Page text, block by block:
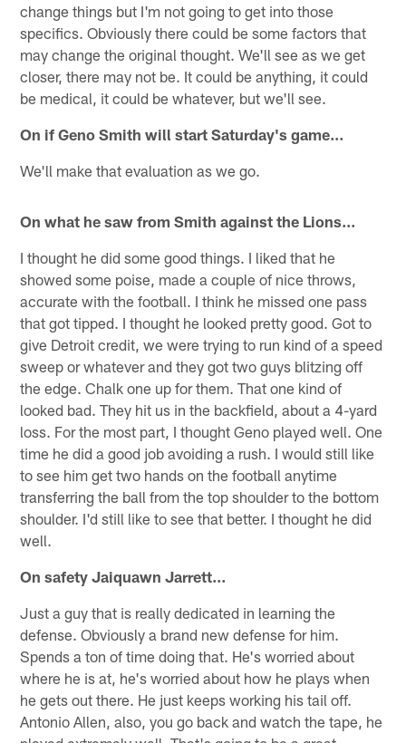
change things but I'm not going to get into those
specifics. Obviously there could be some factors that
may change the original thought. We'll see as we get
closer, there may not be. It could be anything, it could
be medical, it could be whatever, but we'll see.
On if Geno Smith will start Saturday's game…
We'll make that evaluation as we go.
On what he saw from Smith against the Lions...
I thought he did some good things. I liked that he
showed some poise, made a couple of nice throws,
accurate with the football. I think he missed one pass
that got tipped. I thought he looked pretty good. Got to
give Detroit credit, we were trying to run kind of a speed
sweep or whatever and they got two guys blitzing off
the edge. Chalk one up for them. That one kind of
looked bad. They hit us in the backfield, about a 4-yard
loss. For the most part, I thought Geno played well. One
time he did a good job avoiding a rush. I would still like
to see him get two hands on the football anytime
transferring the ball from the top shoulder to the bottom
shoulder. I'd still like to see that better. I thought he did
well.
On safety Jaiquawn Jarrett…
Just a guy that is really dedicated in learning the
defense. Obviously a brand new defense for him.
Spends a ton of time doing that. He's worried about
where he is at, he's worried about how he plays when
he gets out there. He just keeps working his tail off.
Antonio Allen, also, you go back and watch the tape, he